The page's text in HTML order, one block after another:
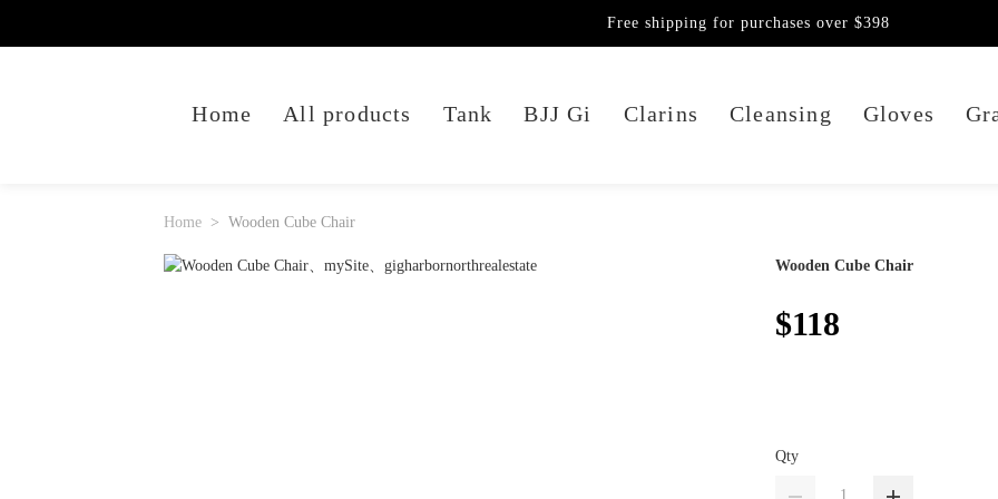
Home All products Tank BJJ Gi Clarins Cleansing Gloves
Free shipping for purchases over $398
Home Wooden Cube Chair
Wooden Cube Chair
$118
Qty